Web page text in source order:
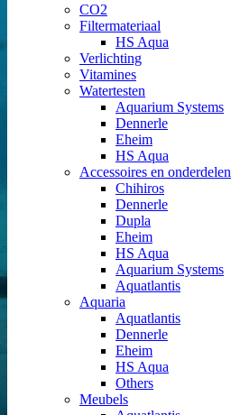
CO2
Filtermateriaal
HS Aqua
Verlichting
Vitamines
Watertesten
Aquarium Systems
Dennerle
Eheim
HS Aqua
Accessoires en onderdelen
Chihiros
Dennerle
Dupla
Eheim
HS Aqua
Aquarium Systems
Aquatlantis
Aquaria
Aquatlantis
Dennerle
Eheim
HS Aqua
Others
Meubels